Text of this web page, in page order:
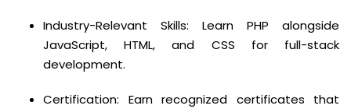
Industry-Relevant Skills: Learn PHP alongside
JavaScript, HTML, and CSS for full-stack
development.
Certification: Earn recognized certificates that